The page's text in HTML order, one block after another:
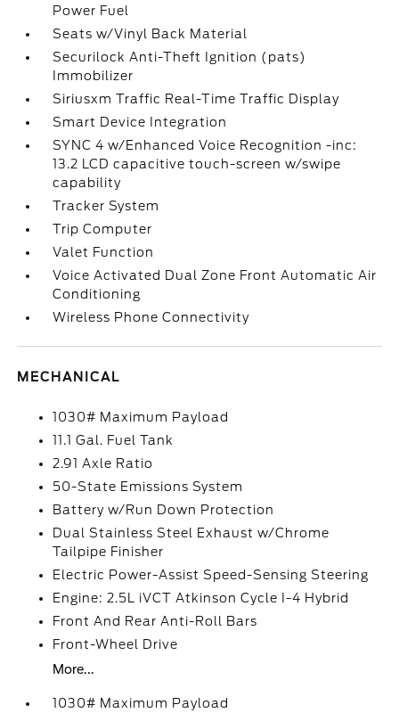
Power Fuel
Seats w/Vinyl Back Material
Securilock Anti-Theft Ignition (pats)
Immobilizer
Siriusxm Traffic Real-Time Traffic Display
Smart Device Integration
SYNC 4 w/Enhanced Voice Recognition -inc:
13.2 LCD capacitive touch-screen w/swipe
capability
Tracker System
Trip Computer
Valet Function
Voice Activated Dual Zone Front Automatic Air
Conditioning
Wireless Phone Connectivity
MECHANICAL
1030# Maximum Payload
11.1 Gal. Fuel Tank
2.91 Axle Ratio
50-State Emissions System
Battery w/Run Down Protection
Dual Stainless Steel Exhaust w/Chrome
Tailpipe Finisher
Electric Power-Assist Speed-Sensing Steering
Engine: 2.5L iVCT Atkinson Cycle I-4 Hybrid
Front And Rear Anti-Roll Bars
Front-Wheel Drive
More...
1030# Maximum Payload